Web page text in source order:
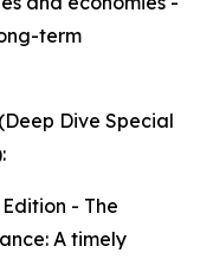
term
Dive Special
Edition - The
A timely